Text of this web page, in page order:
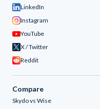
LinkedIn
Instagram
YouTube
X / Twitter
Reddit
Compare
Skydo vs Wise